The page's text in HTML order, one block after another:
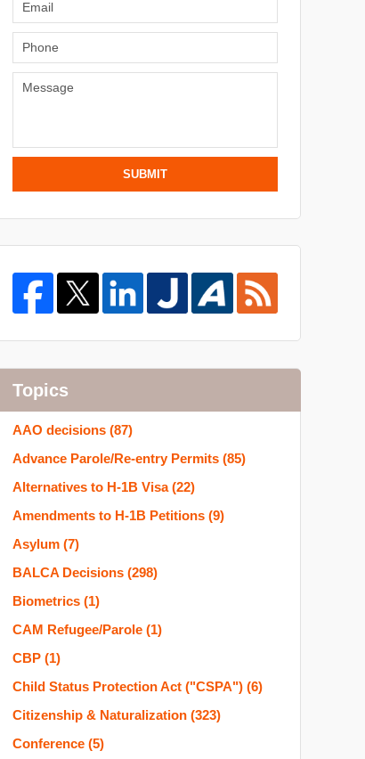
SUBMIT
Topics
AAO decisions (87)
Advance Parole/Re-entry Permits (85)
Alternatives to H-1B Visa(22)
Amendments to H-1B Petitions (9)
Asylum (7)
BALCA Decisions (298)
Biometrics (1)
CAM Refugee/Parole (1)
CBP (1)
Child Status Protection Act ("CSPA") (6)
Citizenship & Naturalization (323)
Conference (5)